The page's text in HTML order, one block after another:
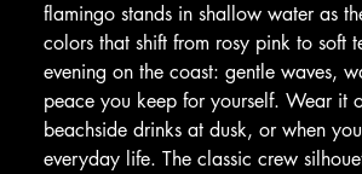
flamingo stands in shallow water as
colors that shift from rosy pink to soft
evening on the coast: gentle waves,
peace you keep for yourself. Wear it
beachside drinks at dusk, or when
everyday life. The classic crew